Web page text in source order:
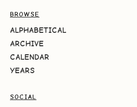
BROWSE
ALPHABETICAL
ARCHIVE
CALENDAR
YEARS
SOCIAL